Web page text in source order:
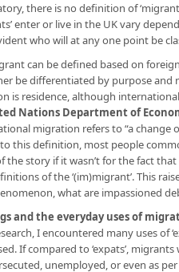
there is no definition of
enter or live in the UK vary
who will at any one point be
can be defined based on
be differentiated by purpose and
is residence, although international
Nations Department of
migration refers to “a
this definition, most people
the story if it wasn’t for the fact
of the ‘(im)migrant’. This
what are impassioned
and the everyday uses of
I encountered many uses of
If compared to ‘expats’,
unemployed, or even as